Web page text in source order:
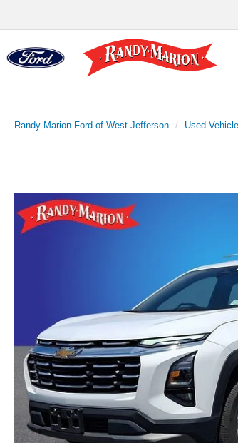
Randy Marion Ford of West Jefferson Used